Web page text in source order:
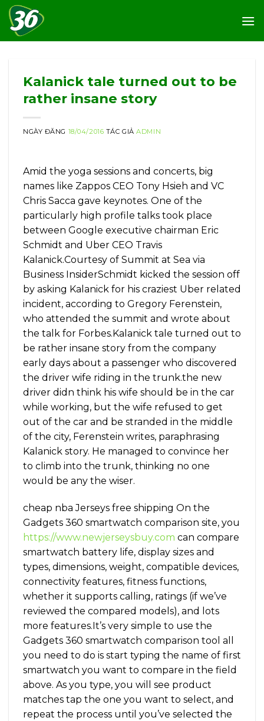
Skip
to
content
Kalanick tale turned out to be
rather insane story
NGÀY ĐĂNG 18/04/2016 TÁC GIẢADMIN
Amid the yoga sessions and concerts, big
names like Zappos CEO Tony Hsieh and VC
Chris Sacca gave keynotes. One of the
particularly high profile talks took place
between Google executive chairman Eric
Schmidt and Uber CEO Travis
Kalanick.Courtesy of Summit at Sea via
Business InsiderSchmidt kicked the session off
by asking Kalanick for his craziest Uber related
incident, according to Gregory Ferenstein,
who attended the summit and wrote about
the talk for Forbes.Kalanick tale turned out to
be rather insane story from the company
early days about a passenger who discovered
the driver wife riding in the trunk.the new
driver didn think his wife should be in the car
while working, but the wife refused to get
out of the car and be stranded in the middle
of the city, Ferenstein writes, paraphrasing
Kalanick story. He managed to convince her
to climb into the trunk, thinking no one
would be any the wiser.
cheap nba Jerseys free shipping On the
Gadgets 360 smartwatch comparison site, you
https://www.newjerseysbuy.com can compare
smartwatch battery life, display sizes and
types, dimensions, weight, compatible devices,
connectivity features, fitness functions,
whether it supports calling, ratings (if we’ve
reviewed the compared models), and lots
more features.It’s very simple to use the
Gadgets 360 smartwatch comparison tool all
you need to do is start typing the name of first
smartwatch you want to compare in the field
above. As you type, you will see product
matches tap the one you want to select, and
repeat the process until you’ve selected the